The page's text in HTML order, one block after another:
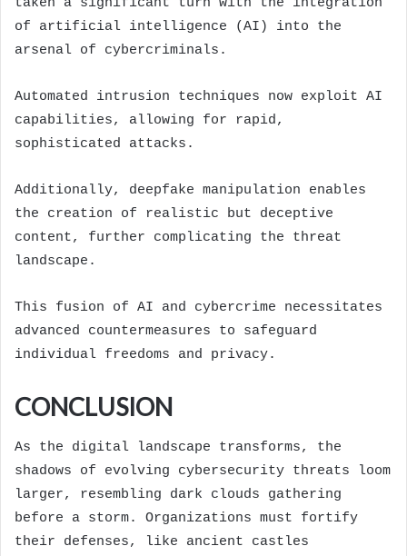
taken a significant turn with the integration
of artificial intelligence (AI) into the
arsenal of cybercriminals.
Automated intrusion techniques now exploit AI
capabilities, allowing for rapid,
sophisticated attacks.
Additionally, deepfake manipulation enables
the creation of realistic but deceptive
content, further complicating the threat
landscape.
This fusion of AI and cybercrime necessitates
advanced countermeasures to safeguard
individual freedoms and privacy.
CONCLUSION
As the digital landscape transforms, the
shadows of evolving cybersecurity threats loom
larger, resembling dark clouds gathering
before a storm. Organizations must fortify
their defenses, like ancient castles